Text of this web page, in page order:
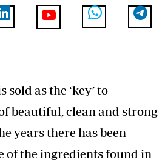
as the ‘key’ to
beautiful, clean and strong
years there has been
of the ingredients found in